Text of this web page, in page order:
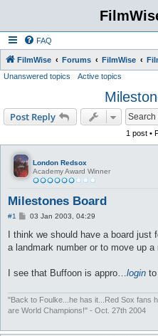
FAQ
FilmWise Forums FilmWise
Unanswered topics Active topics
Post Reply
1 post •
London Redsox
Academy Award Winner
Milestones Board
#1
P
s
03 Jan 2003, 04:29
I think we should have a board
a landmark number or to move up a
I see that Buffoon is appro…login
"Back to Foulke...he has it...Red Sox fans
are World Champions!" - Oct. 27th 2004